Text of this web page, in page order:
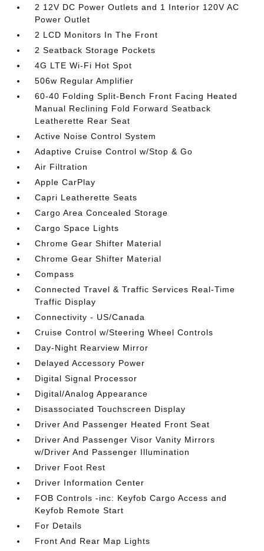
2 12V DC Power Outlets and 1 Interior 120V AC
Power Outlet
2 LCD Monitors In The Front
2 Seatback Storage Pockets
4G LTE Wi-Fi Hot Spot
506w Regular Amplifier
60-40 Folding Split-Bench Front Facing Heated
Manual Reclining Fold Forward Seatback
Leatherette Rear Seat
Active Noise Control System
Adaptive Cruise Control w/Stop & Go
Air Filtration
Apple CarPlay
Capri Leatherette Seats
Cargo Area Concealed Storage
Cargo Space Lights
Chrome Gear Shifter Material
Chrome Gear Shifter Material
Compass
Connected Travel & Traffic Services Real-Time
Traffic Display
Connectivity - US/Canada
Cruise Control w/Steering Wheel Controls
Day-Night Rearview Mirror
Delayed Accessory Power
Digital Signal Processor
Digital/Analog Appearance
Disassociated Touchscreen Display
Driver And Passenger Heated Front Seat
Driver And Passenger Visor Vanity Mirrors
w/Driver And Passenger Illumination
Driver Foot Rest
Driver Information Center
FOB Controls -inc: Keyfob Cargo Access and
Keyfob Remote Start
For Details
Front And Rear Map Lights